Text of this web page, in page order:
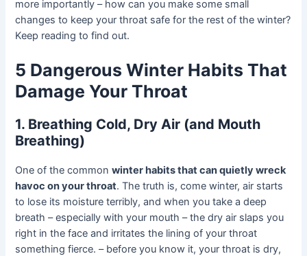
more importantly – how can you make some small
changes to keep your throat safe for the rest of the winter?
Keep reading to find out.
5 Dangerous Winter Habits That
Damage Your Throat
1. Breathing Cold, Dry Air (and Mouth
Breathing)
One of the commonwinter habits that can quietly wreck
havoc on your throat. The truth is, come winter, air starts
to lose its moisture terribly, and when you take a deep
breath – especially with your mouth – the dry air slaps you
right in the face and irritates the lining of your throat
something fierce. – before you know it, your throat is dry,